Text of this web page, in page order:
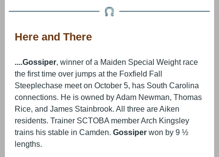
Here and There
....Gossiper, winner of a Maiden Special Weight race
the first time over jumps at the Foxfield Fall
Steeplechase meet on October 5, has South Carolina
connections. He is owned by Adam Newman, Thomas
Rice, and James Stainbrook. All three are Aiken
residents. Trainer SCTOBA member Arch Kingsley
trains his stable in Camden. Gossiper won by 9 ½
lengths.